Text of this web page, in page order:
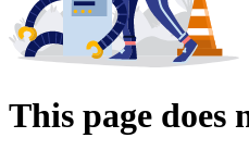
This page does